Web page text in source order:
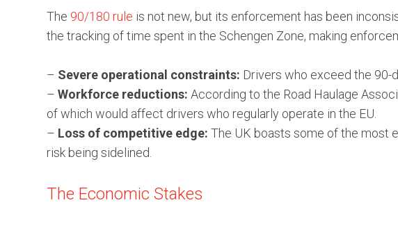
The 90/180 rule is not new, but its enforcement has been
the tracking of time spent in the Schengen Zone, making
– Severe operational constraints: Drivers who exceed the 90-
–Workforce reductions: According to the Road Haulage
of which would affect drivers who regularly operate in the EU.
– Loss of competitive edge: The UK boasts some of the most
risk being sidelined.
The Economic Stakes